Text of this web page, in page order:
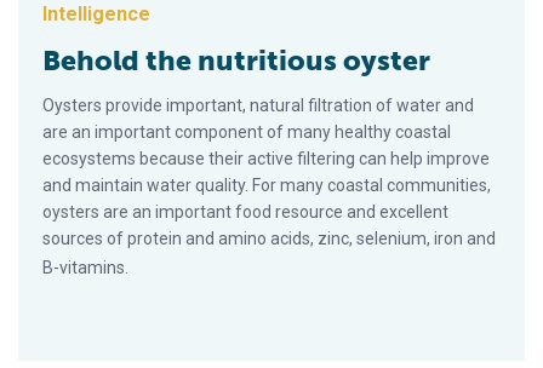
Intelligence
Behold the nutritious oyster
Oysters provide important, natural filtration of water and
are an important component of many healthy coastal
ecosystems because their active filtering can help improve
and maintain water quality. For many coastal communities,
oysters are an important food resource and excellent
sources of protein and amino acids, zinc, selenium, iron and
B-vitamins.